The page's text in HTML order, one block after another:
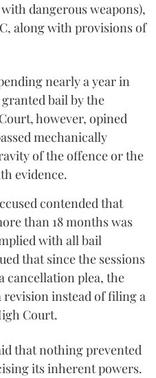
dangerous weapons),
along with provisions of
nearly a year in
bail by the
however, opined
mechanically
of the offence or the
evidence.
contended that
than 18 months was
with all bail
that since the sessions
cancellation plea, the
revision instead of filing a
Court.
that nothing prevented
its inherent powers.